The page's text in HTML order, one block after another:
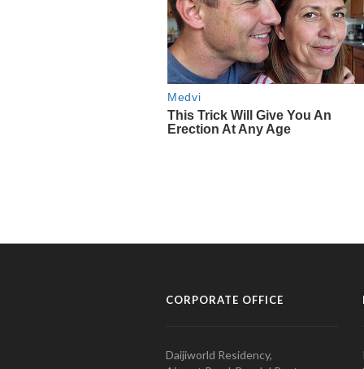
CORPORATE OFFICE
Daijiworld Residency,